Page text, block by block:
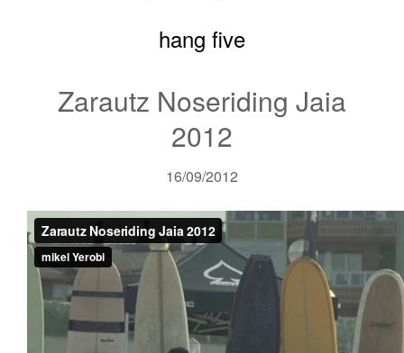
hang five
Zarautz Noseriding Jaia
2012
16/09/2012